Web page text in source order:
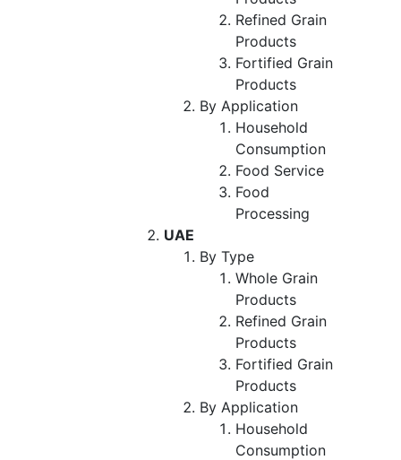
Refined Grain
Products
Fortified Grain
Products
By Application
Household
Consumption
Food Service
Food
Processing
UAE
By Type
Whole Grain
Products
Refined Grain
Products
Fortified Grain
Products
By Application
Household
Consumption